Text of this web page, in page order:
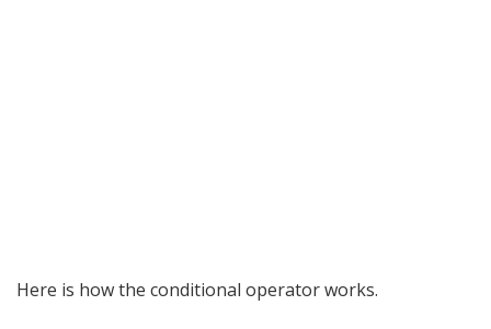
Here is how the conditional operator works.